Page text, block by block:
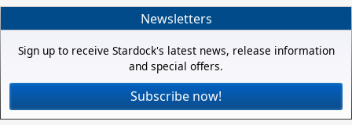
Newsletters
Sign up to receive Stardock's latest news, release information
and special offers.
Subscribe now!